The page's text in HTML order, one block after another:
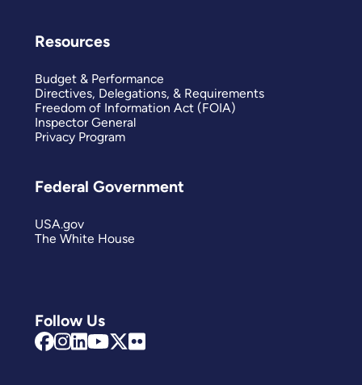
Follow Us
Resources
Budget & Performance
Directives, Delegations, & Requirements
Freedom of Information Act (FOIA)
Inspector General
Privacy Program
Federal Government
USA.gov
The White House